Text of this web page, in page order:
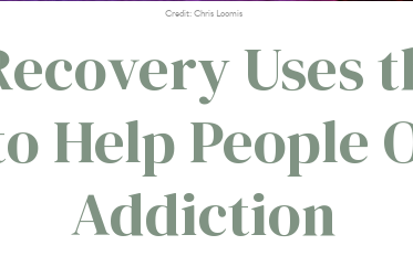
Credit: Chris Loomis
Uses
Help People
Addiction